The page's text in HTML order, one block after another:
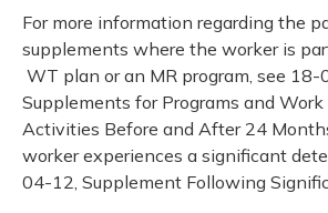
For more information regarding the
supplements where the worker is
WT plan or an MR program, see 18-
Supplements for Programs and
Activities Before and After 24
worker experiences a significant
04-12, Supplement Following